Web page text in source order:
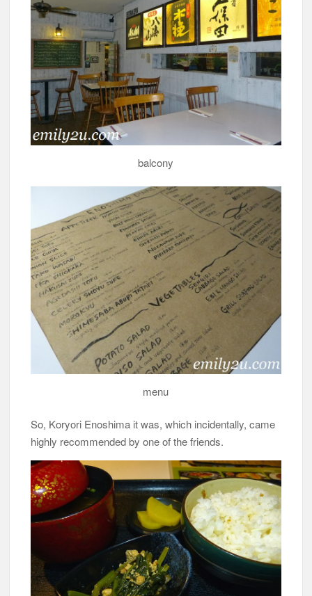
balcony
menu
So, Koryori Enoshima it was, which incidentally, came
highly recommended by one of the friends.